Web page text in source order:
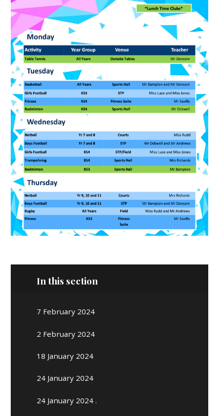
In this section
7 February 2024
2 February 2024
18 January 2024
24 January 2024
24 January 2024 .